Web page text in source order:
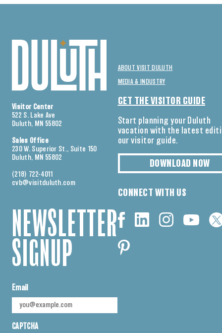
Visitor Center
522 S. Lake Ave
Duluth, MN 55802
Sales Office
230 W. Superior St., Suite 150
Duluth, MN 55802
(218) 722-4011
cvb@visitduluth.com
NEWSLETTER
SIGNUP
Email
CAPTCHA
ABOUT VISIT DULUTH
MEDIA & INDUSTRY
GET THE VISITOR GUIDE
Start planning your Duluth
vacation with the latest
our visitor guide.
DOWNLOAD NOW
CONNECT WITH US